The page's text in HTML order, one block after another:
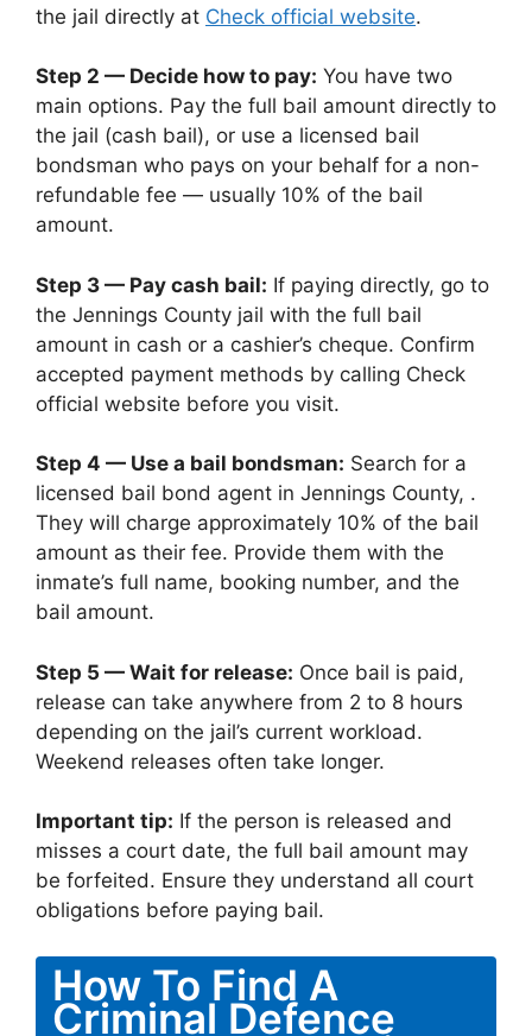
the jail directly at Check official website.
Step 2 — Decide how to pay: You have two
main options. Pay the full bail amount directly to
the jail (cash bail), or use a licensed bail
bondsman who pays on your behalf for a non-
refundable fee — usually 10% of the bail
amount.
Step 3 — Pay cash bail: If paying directly, go to
the Jennings County jail with the full bail
amount in cash or a cashier’s cheque. Confirm
accepted payment methods by calling Check
official website before you visit.
Step 4 — Use a bail bondsman: Search for a
licensed bail bond agent in Jennings County, .
They will charge approximately 10% of the bail
amount as their fee. Provide them with the
inmate’s full name, booking number, and the
bail amount.
Step 5 — Wait for release: Once bail is paid,
release can take anywhere from 2 to 8 hours
depending on the jail’s current workload.
Weekend releases often take longer.
Important tip: If the person is released and
misses a court date, the full bail amount may
be forfeited. Ensure they understand all court
obligations before paying bail.
How To Find A
Criminal Defence